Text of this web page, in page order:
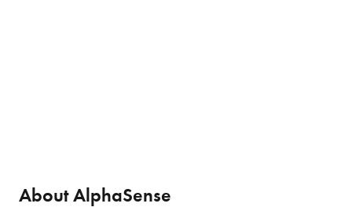
About AlphaSense